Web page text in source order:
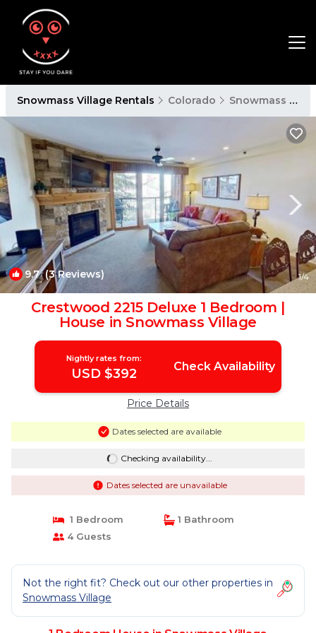
Snowmass Village Rentals Colorado Snowmass Village
9.7(3 Reviews) 1/4
Crestwood 2215 Deluxe 1 Bedroom |
House in Snowmass Village
Nightly rates from:
USD $392 Check Availability
Price Details
Dates selected are available
Checking availability...
Dates selected are unavailable
1 Bedroom
1 Bathroom
4 Guests
Not the right fit? Check out our other properties in
Snowmass Village